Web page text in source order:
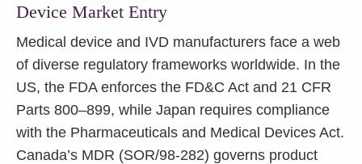
Device Market Entry
Medical device and IVD manufacturers face a web
of diverse regulatory frameworks worldwide. In the
US, the FDA enforces the FD&C Act and 21 CFR
Parts 800–899, while Japan requires compliance
with the Pharmaceuticals and Medical Devices Act.
Canada’s MDR (SOR/98-282) governs product